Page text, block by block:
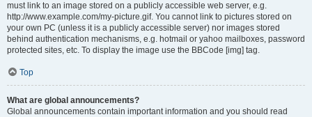
must link to an image stored on a publicly accessible web server, e.g.
http://www.example.com/my-picture.gif. You cannot link to pictures stored on
your own PC (unless it is a publicly accessible server) nor images stored
behind authentication mechanisms, e.g. hotmail or yahoo mailboxes, password
protected sites, etc. To display the image use the BBCode [img] tag.
Top
What are global announcements?
Global announcements contain important information and you should read